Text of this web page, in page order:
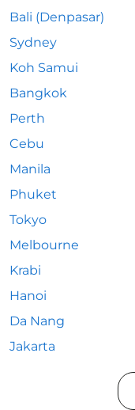
Bali (Denpasar)
Sydney
Koh Samui
Bangkok
Perth
Cebu
Manila
Phuket
Tokyo
Melbourne
Krabi
Hanoi
Da Nang
Jakarta